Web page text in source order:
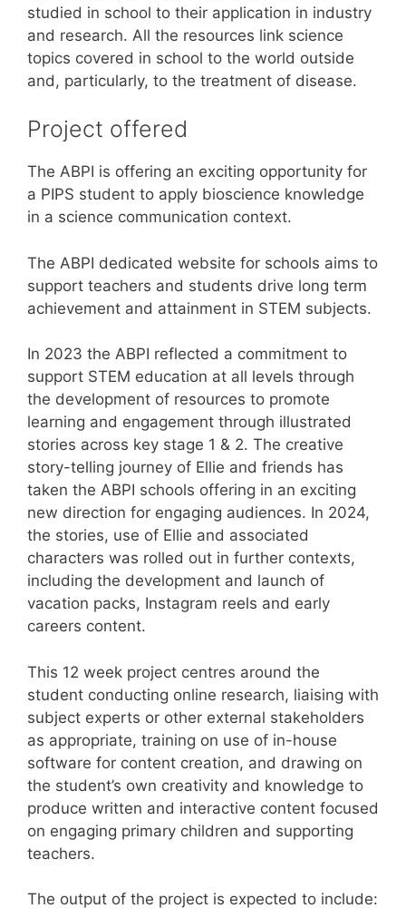
studied in school to their application in industry
and research. All the resources link science
topics covered in school to the world outside
and, particularly, to the treatment of disease.
Project offered
The ABPI is offering an exciting opportunity for
a PIPS student to apply bioscience knowledge
in a science communication context.
The ABPI dedicated website for schools aims to
support teachers and students drive long term
achievement and attainment in STEM subjects.
In 2023 the ABPI reflected a commitment to
support STEM education at all levels through
the development of resources to promote
learning and engagement through illustrated
stories across key stage 1 & 2. The creative
story-telling journey of Ellie and friends has
taken the ABPI schools offering in an exciting
new direction for engaging audiences. In 2024,
the stories, use of Ellie and associated
characters was rolled out in further contexts,
including the development and launch of
vacation packs, Instagram reels and early
careers content.
This 12 week project centres around the
student conducting online research, liaising with
subject experts or other external stakeholders
as appropriate, training on use of in-house
software for content creation, and drawing on
the student’s own creativity and knowledge to
produce written and interactive content focused
on engaging primary children and supporting
teachers.
The output of the project is expected to include: